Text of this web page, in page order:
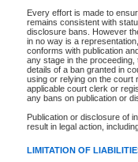
Every effort is made to
remains consistent with
disclosure bans. However
in no way is a
conforms with publication
any stage in the
details of a ban granted in
using or relying on the court
applicable court clerk or
any bans on publication or
Publication or disclosure of
result in legal action,
LIMITATION OF
Date the file was opened
Style of cause
Names of parties and
List of filed documents
Court appearance details
Chamber appearance
Disposition
Provincial Traffic and
search to narrow down the